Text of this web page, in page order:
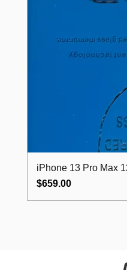
iPhone 13 Pro Max
Price
$659.00